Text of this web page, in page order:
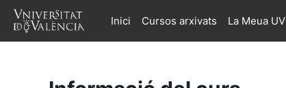
Ves al contingut principal
Inici
Cursos arxivats La Meua UV